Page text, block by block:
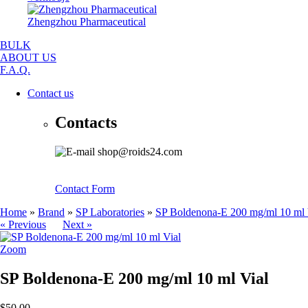
Zhengzhou Pharmaceutical
BULK
ABOUT US
F.A.Q.
Contact us
Contacts
shop@roids24.com
Contact Form
Home » Brand » SP Laboratories » SP Boldenona-E 200 mg/ml 10 ml
« Previous
Next »
Zoom
SP Boldenona-E 200 mg/ml 10 ml Vial